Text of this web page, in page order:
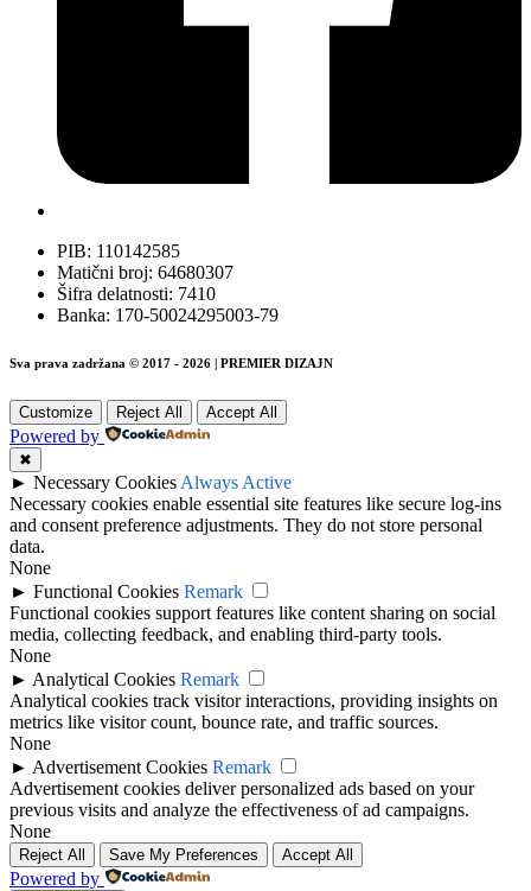
PIB: 110142585
Matični broj: 64680307
Šifra delatnosti: 7410
Banka: 170-50024295003-79
Sva prava zadržana © 2017 - 2026 | PREMIER DIZAJN
Customize Reject All Accept All
Powered by
✖
► Necessary Cookies Always Active
Necessary cookies enable essential site features like secure log-ins
and consent preference adjustments. They do not store personal
data.
None
► Functional Cookies Remark
Functional cookies support features like content sharing on social
media, collecting feedback, and enabling third-party tools.
None
► Analytical Cookies Remark
Analytical cookies track visitor interactions, providing insights on
metrics like visitor count, bounce rate, and traffic sources.
None
► Advertisement Cookies Remark
Advertisement cookies deliver personalized ads based on your
previous visits and analyze the effectiveness of ad campaigns.
None
Reject All Save My Preferences Accept All
Powered by